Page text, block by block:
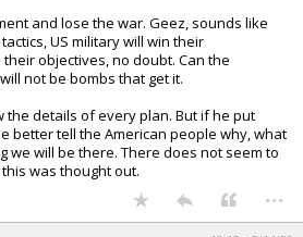
and lose the war. Geez, sounds like
US military will win their
objectives, no doubt. Can the
not be bombs that get it.
the details of every plan. But if he put
better tell the American people why, what
we will be there. There does not seem to
was thought out.
...